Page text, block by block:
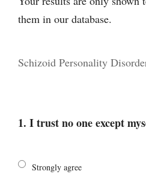
them in our database.
Schizoid Personality
1. I trust no one except
Strongly agree